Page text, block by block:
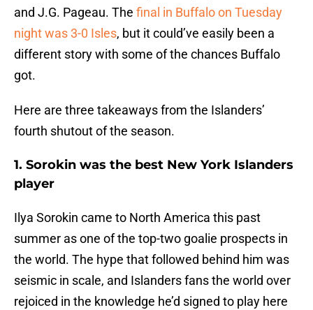
and J.G. Pageau. The final in Buffalo on Tuesday
night was 3-0 Isles, but it could’ve easily been a
different story with some of the chances Buffalo
got.
Here are three takeaways from the Islanders’
fourth shutout of the season.
1. Sorokin was the best New York Islanders
player
Ilya Sorokin came to North America this past
summer as one of the top-two goalie prospects in
the world. The hype that followed behind him was
seismic in scale, and Islanders fans the world over
rejoiced in the knowledge he’d signed to play here